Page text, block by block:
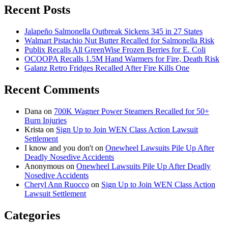
Recent Posts
Jalapeño Salmonella Outbreak Sickens 345 in 27 States
Walmart Pistachio Nut Butter Recalled for Salmonella Risk
Publix Recalls All GreenWise Frozen Berries for E. Coli
OCOOPA Recalls 1.5M Hand Warmers for Fire, Death Risk
Galanz Retro Fridges Recalled After Fire Kills One
Recent Comments
Dana on 700K Wagner Power Steamers Recalled for 50+
Burn Injuries
Krista on Sign Up to Join WEN Class Action Lawsuit
Settlement
I know and you don't on Onewheel Lawsuits Pile Up After
Deadly Nosedive Accidents
Anonymous on Onewheel Lawsuits Pile Up After Deadly
Nosedive Accidents
Cheryl Ann Ruocco on Sign Up to Join WEN Class Action
Lawsuit Settlement
Categories